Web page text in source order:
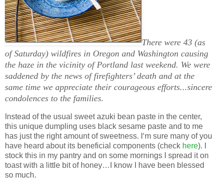
There were 43 (as
of Saturday) wildfires in Oregon and Washington causing
the haze in the vicinity of Portland last weekend. We were
saddened by the news of firefighters’ death and at the
same time we appreciate their courageous efforts...sincere
condolences to the families.
Instead of the usual sweet azuki bean paste in the center,
this unique dumpling uses black sesame paste and to me
has just the right amount of sweetness. I‘m sure many of you
have heard about its beneficial components (check here). I
stock this in my pantry and on some mornings I spread it on
toast with a little bit of honey…I know I have been blessed
so much.